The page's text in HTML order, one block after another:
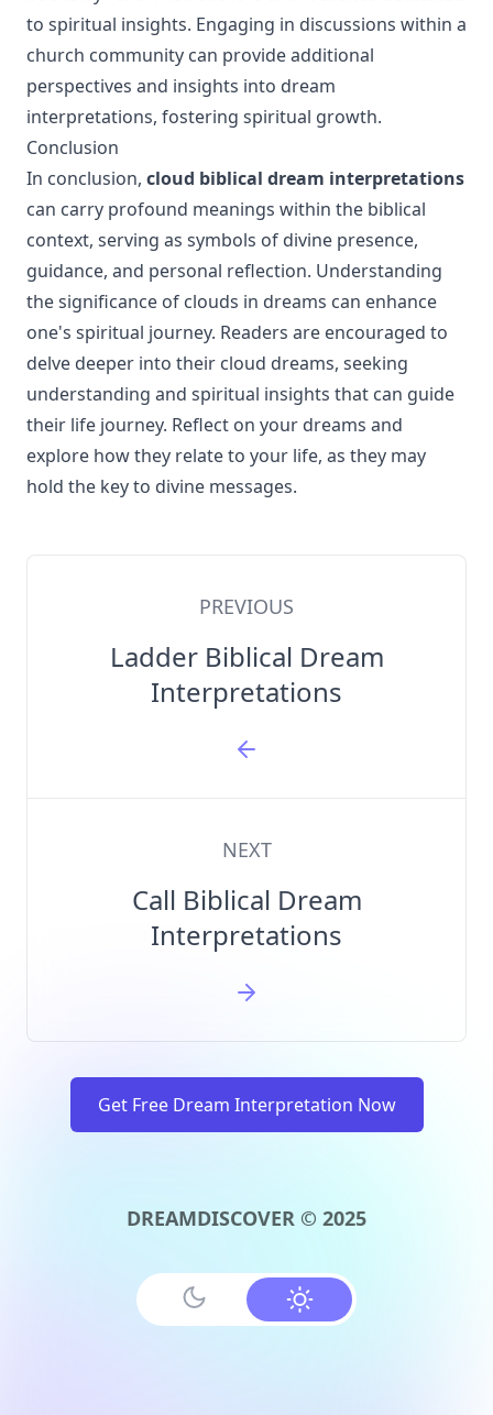
to spiritual insights. Engaging in discussions within a
church community can provide additional
perspectives and insights into dream
interpretations, fostering spiritual growth.
Conclusion
In conclusion, cloud biblical dream interpretations
can carry profound meanings within the biblical
context, serving as symbols of divine presence,
guidance, and personal reflection. Understanding
the significance of clouds in dreams can enhance
one's spiritual journey. Readers are encouraged to
delve deeper into their cloud dreams, seeking
understanding and spiritual insights that can guide
their life journey. Reflect on your dreams and
explore how they relate to your life, as they may
hold the key to divine messages.
PREVIOUS
Ladder Biblical Dream
Interpretations
NEXT
Call Biblical Dream
Interpretations
Get Free Dream Interpretation Now
DREAMDISCOVER © 2025